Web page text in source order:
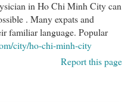
in Ho Chi Minh City can
. Many expats and
familiar language. Popular
city/ho-chi-minh-city
Report this page